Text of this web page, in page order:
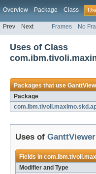
Overview Package Class
Prev Next Frames No
Uses of Class
Packages that use
Package
Uses of
Fields in
Modifier and Type